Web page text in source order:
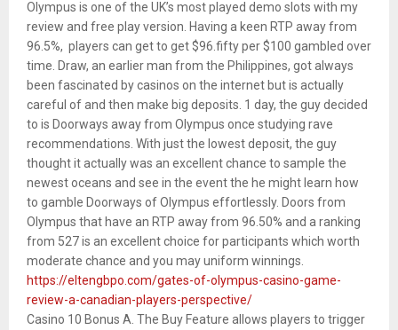
Olympus is one of the UK’s most played demo slots with my
review and free play version. Having a keen RTP away from
96.5%, players can get to get $96.fifty per $100 gambled over
time. Draw, an earlier man from the Philippines, got always
been fascinated by casinos on the internet but is actually
careful of and then make big deposits. 1 day, the guy decided
to is Doorways away from Olympus once studying rave
recommendations. With just the lowest deposit, the guy
thought it actually was an excellent chance to sample the
newest oceans and see in the event the he might learn how
to gamble Doorways of Olympus effortlessly. Doors from
Olympus that have an RTP away from 96.50% and a ranking
from 527 is an excellent choice for participants which worth
moderate chance and you may uniform winnings.
https://eltengbpo.com/gates-of-olympus-casino-game-
review-a-canadian-players-perspective/
Casino 10 Bonus A. The Buy Feature allows players to trigger